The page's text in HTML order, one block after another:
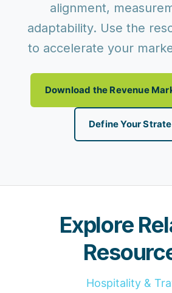
alignment,
adaptability. Use the
to accelerate your
Download the Revenue
Define Your
Explore
Hospitality &